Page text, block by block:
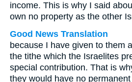
income. This is why I said
own no property as the other
Good News Translation
because I have given to them
the tithe which the Israelites
special contribution. That is
they would have no